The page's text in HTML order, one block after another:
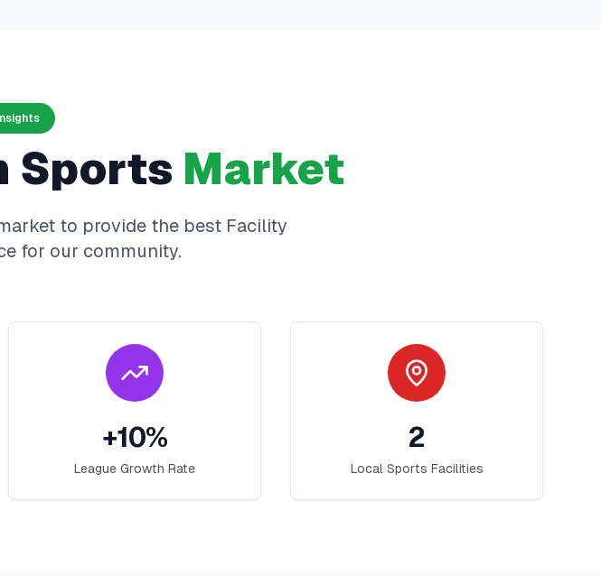
Sports Market
to provide the best Facility
for our community.
+10%
League Growth Rate
2
Local Sports Facilities